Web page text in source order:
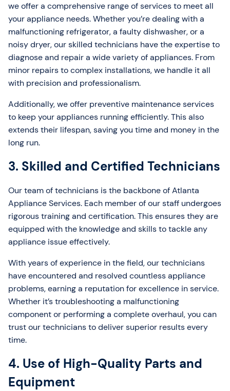
we offer a comprehensive range of services to meet all
your appliance needs. Whether you’re dealing with a
malfunctioning refrigerator, a faulty dishwasher, or a
noisy dryer, our skilled technicians have the expertise to
diagnose and repair a wide variety of appliances. From
minor repairs to complex installations, we handle it all
with precision and professionalism.
Additionally, we offer preventive maintenance services
to keep your appliances running efficiently. This also
extends their lifespan, saving you time and money in the
long run.
3. Skilled and Certified Technicians
Our team of technicians is the backbone of Atlanta
Appliance Services. Each member of our staff undergoes
rigorous training and certification. This ensures they are
equipped with the knowledge and skills to tackle any
appliance issue effectively.
With years of experience in the field, our technicians
have encountered and resolved countless appliance
problems, earning a reputation for excellence in service.
Whether it’s troubleshooting a malfunctioning
component or performing a complete overhaul, you can
trust our technicians to deliver superior results every
time.
4. Use of High-Quality Parts and
Equipment